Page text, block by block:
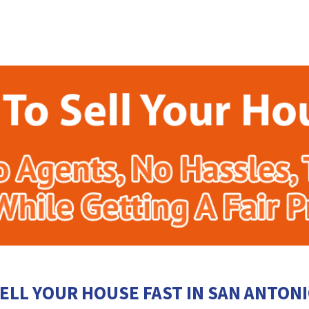
YOUR HOUSE FAST IN SAN